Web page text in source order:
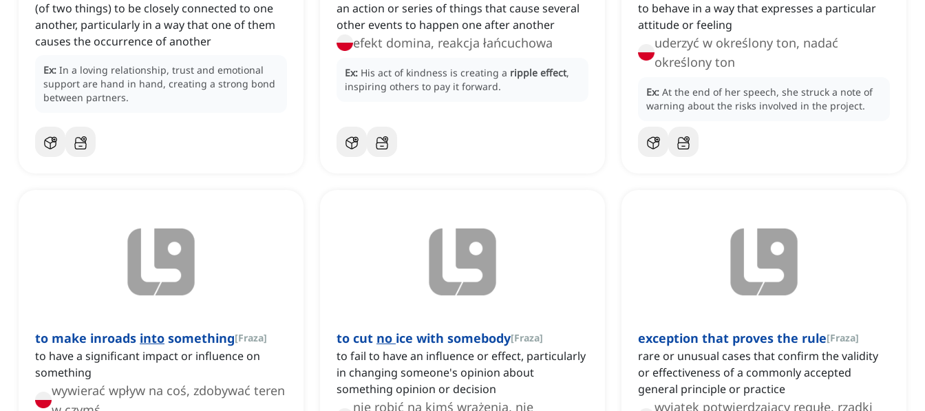
(of two things) to be closely connected to one
another, particularly in a way that one of them
causes the occurrence of another
Ex: In a loving relationship, trust and emotional
support are hand in hand, creating a strong bond
between partners.
an action or series of things that cause several
other events to happen one after another
efekt domina, reakcja łańcuchowa
Ex: His act of kindness is creating a ripple effect,
inspiring others to pay it forward.
to behave in a way that expresses a particular
attitude or feeling
uderzyć w określony ton, nadać
określony ton
Ex: At the end of her speech, she struck a note of
warning about the risks involved in the project.
to make inroads into something[Fraza]
to have a significant impact or influence on
something
wywierać wpływ na coś, zdobywać teren
to cut no ice with somebody[Fraza]
to fail to have an influence or effect, particularly
in changing someone's opinion about
something opinion or decision
nie robić na kimś wrażenia, nie
exception that proves the rule[Fraza]
rare or unusual cases that confirm the validity
or effectiveness of a commonly accepted
general principle or practice
wyjątek potwierdzający regułę, rzadki